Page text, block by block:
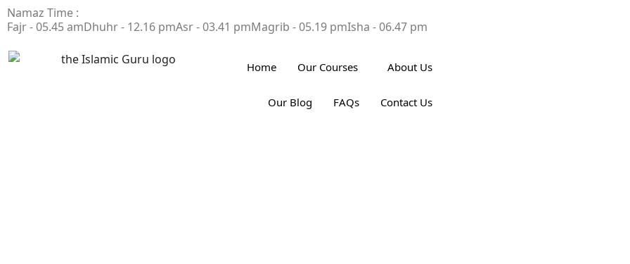
Namaz Time :
Fajr - 05.45 amDhuhr - 12.16 pmAsr - 03.41 pmMagrib - 05.19 pmIsha - 06.47 pm
Home Our Courses About Us
Our Blog FAQs Contact Us